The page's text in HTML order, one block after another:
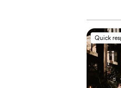
Quick